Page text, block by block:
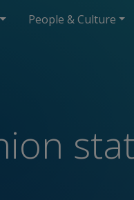
People & Culture